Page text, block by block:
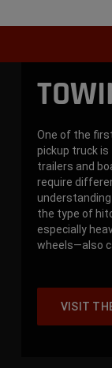
One of the
pickup truck is
trailers and
require
the type of
especially
wheels—also
VISIT